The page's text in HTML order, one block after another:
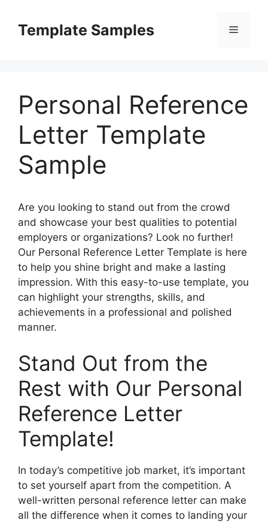
contentTemplate Samples Menu
Personal Reference
Letter Template
Sample
Are you looking to stand out from the crowd
and showcase your best qualities to potential
employers or organizations? Look no further!
Our Personal Reference Letter Template is here
to help you shine bright and make a lasting
impression. With this easy-to-use template, you
can highlight your strengths, skills, and
achievements in a professional and polished
manner.
Stand Out from the
Rest with Our Personal
Reference Letter
Template!
In today’s competitive job market, it’s important
to set yourself apart from the competition. A
well-written personal reference letter can make
all the difference when it comes to landing your